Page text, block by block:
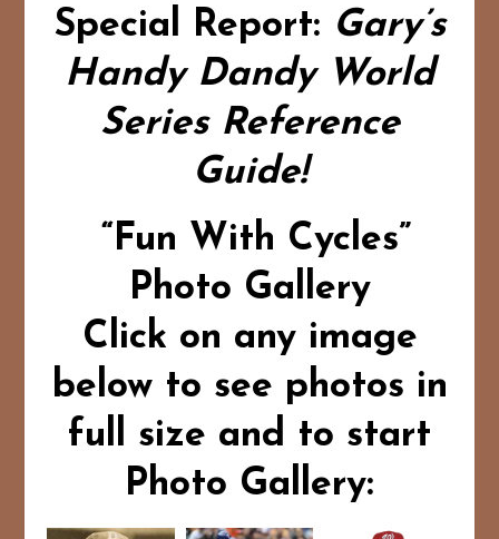
Special Report: Gary’s
Handy Dandy World
Series Reference
Guide!
“Fun With Cycles”
Photo Gallery
Click on any image
below to see photos in
full size and to start
Photo Gallery: